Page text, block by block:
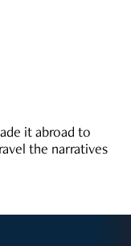
it abroad to
the narratives